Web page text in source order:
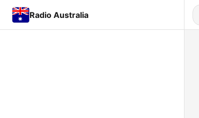
Radio Australia